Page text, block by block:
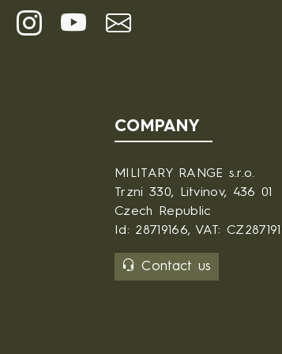
COMPANY
MILITARY RANGE s.r.o.
Trzni 330, Litvinov, 436 01
Czech Republic
Id: 28719166, VAT:
Contact us